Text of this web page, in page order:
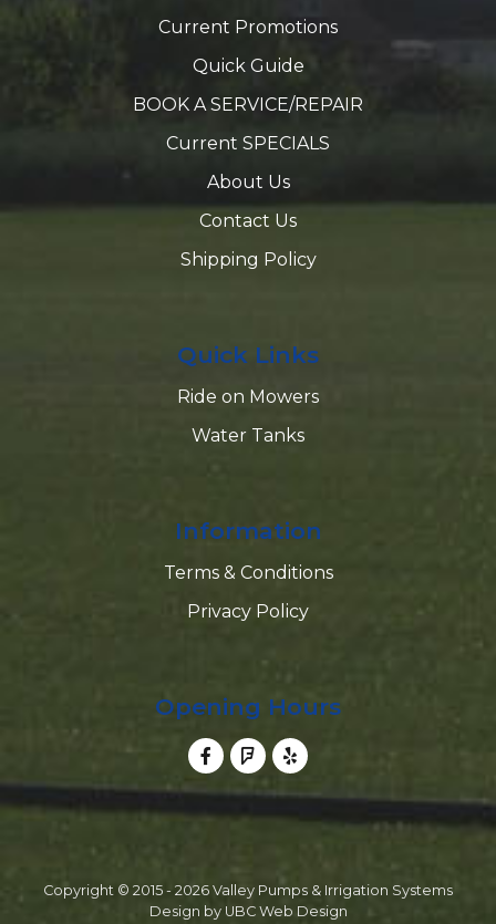
Current Promotions
Quick Guide
BOOK A SERVICE/REPAIR
Current SPECIALS
About Us
Contact Us
Shipping Policy
Quick Links
Ride on Mowers
Water Tanks
Information
Terms & Conditions
Privacy Policy
Opening Hours
Copyright © 2015 - 2026 Valley Pumps & Irrigation Systems
Design by UBC Web Design